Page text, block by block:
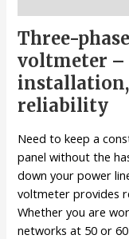
Three-
voltmeter –
reliability
Need to keep a
panel without the
down your power
voltmeter provides
Whether you are
networks at 50 or